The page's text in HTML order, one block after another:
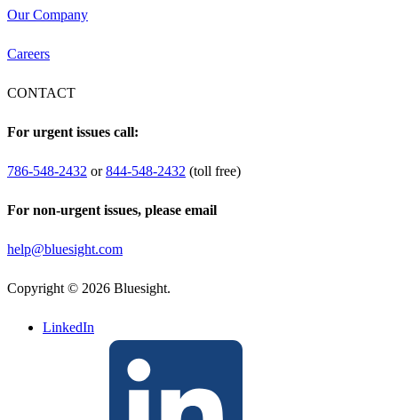
Our Company
Careers
CONTACT
For urgent issues call:
786-548-2432 or844-548-2432 (toll free)
For non-urgent issues, please email
help@bluesight.com
Copyright © 2026 Bluesight.
LinkedIn